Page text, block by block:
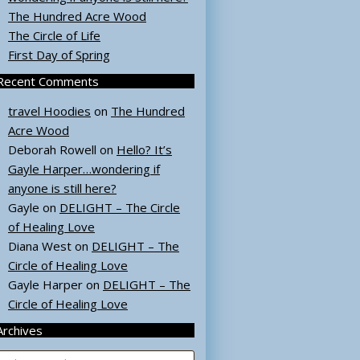
The Hundred Acre Wood
The Circle of Life
First Day of Spring
Comments
travel Hoodies on The Hundred
Acre Wood
Deborah Rowell on Hello? It’s
Gayle Harper…wondering if
anyone is still here?
Gayle on DELIGHT – The Circle
of Healing Love
Diana West on DELIGHT – The
Circle of Healing Love
Gayle Harper on DELIGHT – The
Circle of Healing Love